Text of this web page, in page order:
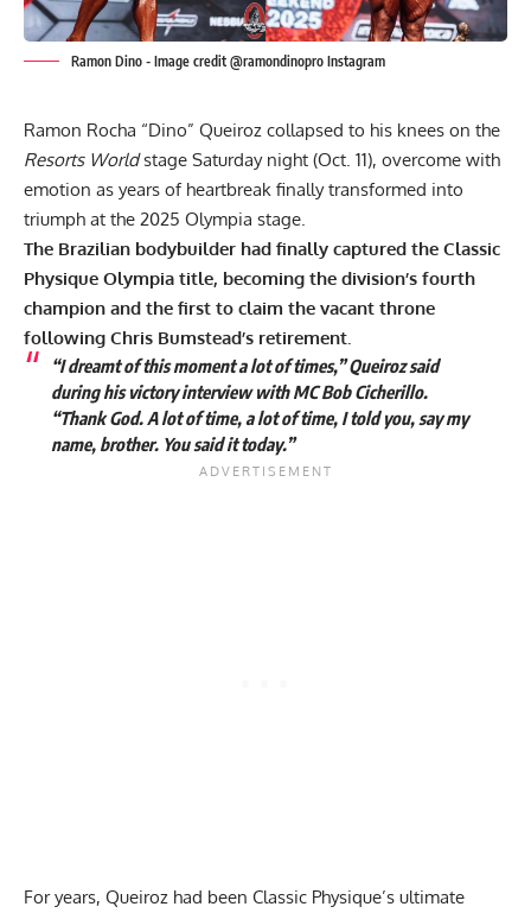
Ramon Dino - Image credit @ramondinopro Instagram
Ramon Rocha “Dino” Queiroz collapsed to his knees on the
Resorts Worldstage Saturday night (Oct. 11), overcome with
emotion as years of heartbreak finally transformed into
triumph at the 2025 Olympia stage.
The Brazilian bodybuilder had finally captured the Classic
Physique Olympia title, becoming the division’s fourth
champion and the first to claim the vacant throne
following Chris Bumstead’s retirement.
“I dreamt of this moment a lot of times,” Queiroz said
during his victory interview with MC Bob Cicherillo.
“Thank God. A lot of time, a lot of time, I told you, say my
name, brother. You said it today.”
For years, Queiroz had been Classic Physique’s ultimate